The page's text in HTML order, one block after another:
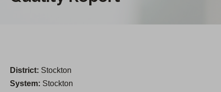
District: Stockton
System: Stockton